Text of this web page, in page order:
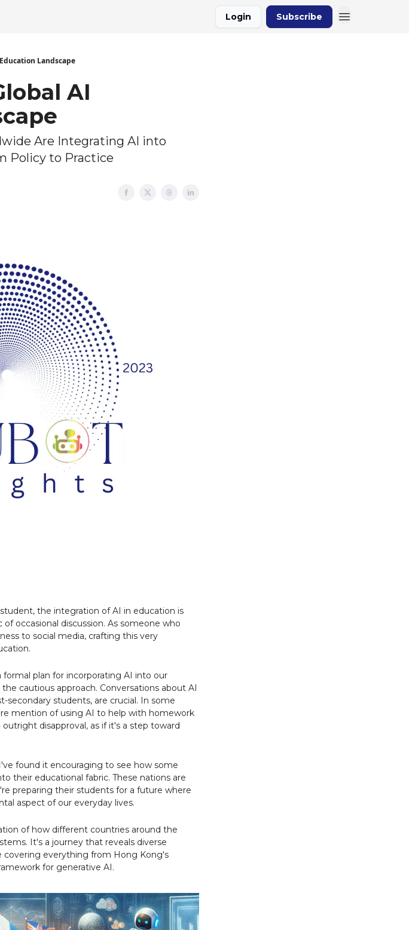
Login Subscribe
Landscape
AI
Are Integrating AI into
Policy to Practice
the integration of AI in education is
occasional discussion. As someone who
to social media, crafting this very
plan for incorporating AI into our
cautious approach. Conversations about AI
secondary students, are crucial. In some
mention of using AI to help with homework
disapproval, as if it's a step toward
found it encouraging to see how some
their educational fabric. These nations are
preparing their students for a future where
aspect of our everyday lives.
of how different countries around the
It's a journey that reveals diverse
covering everything from Hong Kong's
for generative AI.